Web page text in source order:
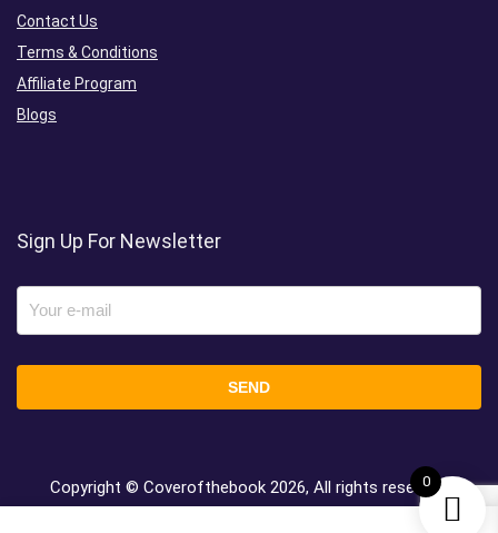
Contact Us
Terms & Conditions
Affiliate Program
Blogs
Sign Up For Newsletter
Copyright © Coverofthebook 2026, All rights reserved.
0